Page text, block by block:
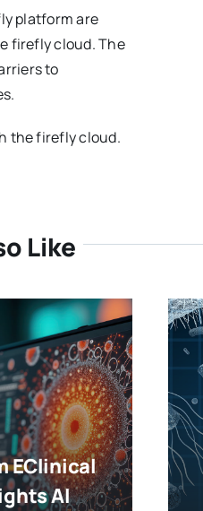
platform are
firefly cloud. The
to
the firefly cloud.
Like
EClinical
AI